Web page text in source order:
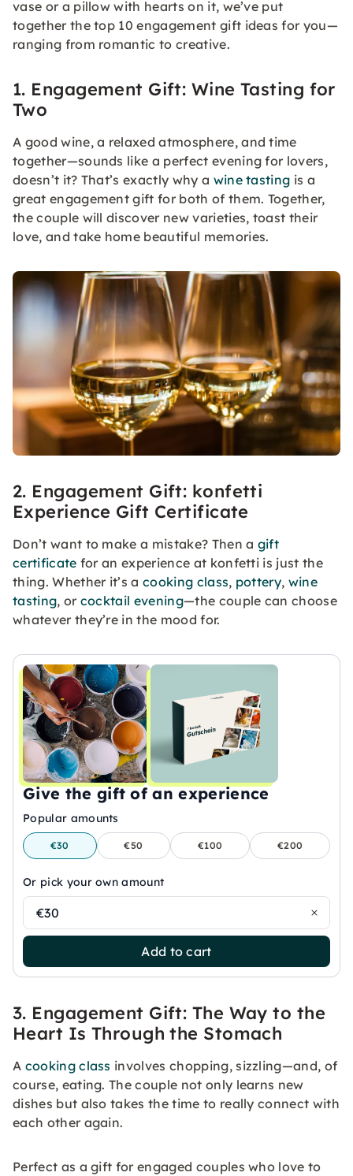
vase or a pillow with hearts on it, we’ve put
together the top 10 engagement gift ideas for you—
ranging from romantic to creative.
1. Engagement Gift: Wine Tasting for
Two
A good wine, a relaxed atmosphere, and time
together—sounds like a perfect evening for lovers,
doesn’t it? That’s exactly why a wine tasting is a
great engagement gift for both of them. Together,
the couple will discover new varieties, toast their
love, and take home beautiful memories.
2. Engagement Gift: konfetti
Experience Gift Certificate
Don’t want to make a mistake? Then a gift
certificate for an experience at konfetti is just the
thing. Whether it’s acooking class, pottery, wine
tasting, or cocktail evening—the couple can choose
whatever they’re in the mood for.
Give the gift of an experience
Popular amounts
€30 €50 €100 €200
Or pick your own amount
€30
Add to cart
3. Engagement Gift: The Way to the
Heart Is Through the Stomach
A cooking class involves chopping, sizzling—and, of
course, eating. The couple not only learns new
dishes but also takes the time to really connect with
each other again.
Perfect as a gift for engaged couples who love to